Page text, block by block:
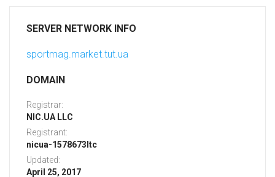
SERVER NETWORK INFO
sportmag.market.tut.ua
DOMAIN
Registrar:
NIC.UA LLC
Registrant:
nicua-1578673ltc
Updated:
April 25, 2017